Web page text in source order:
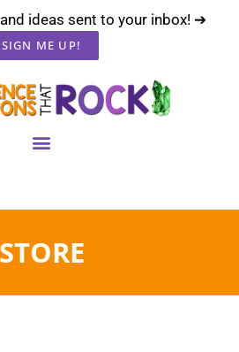
ideas sent to your inbox! ➔
SIGN ME UP!
STORE